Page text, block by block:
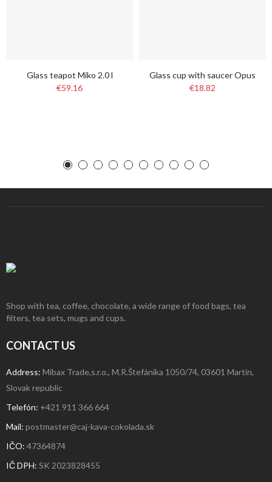
Glass teapot Miko 2.0 l
€59.16
Glass cup with saucer Opus
€18.82
Shop with tea, coffee, chocolate, a wide range of food bags, tea
filters, tea sets, mugs and cups.
CONTACT US
Address: Mibax Trade,s.r.o., M.R.Štefánika 1050/74, 03601 Martin,
Slovak republic
Telefón: +421 911 366 664
Mail: postmaster@caj-kava-cokolada.sk
IČO: 47364874
IČ DPH: SK 2023828455